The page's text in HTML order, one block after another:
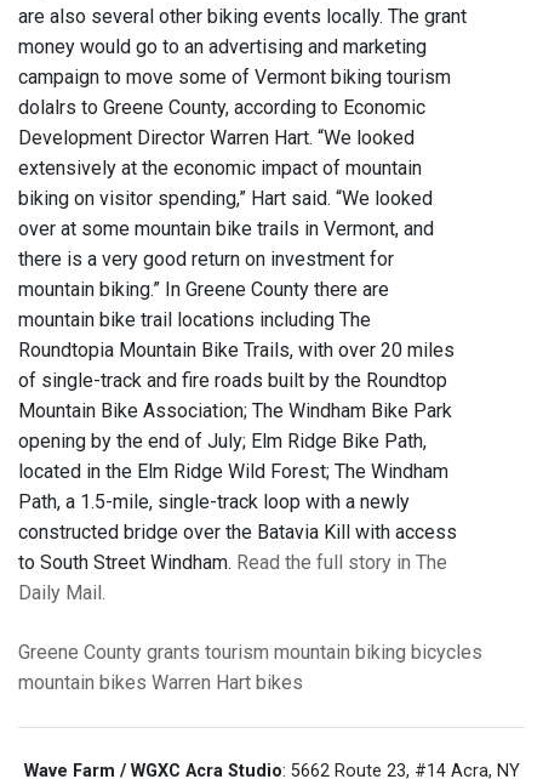
are also several other biking events locally. The grant
money would go to an advertising and marketing
campaign to move some of Vermont biking tourism
dolalrs to Greene County, according to Economic
Development Director Warren Hart. “We looked
extensively at the economic impact of mountain
biking on visitor spending,” Hart said. “We looked
over at some mountain bike trails in Vermont, and
there is a very good return on investment for
mountain biking.” In Greene County there are
mountain bike trail locations including The
Roundtopia Mountain Bike Trails, with over 20 miles
of single-track and fire roads built by the Roundtop
Mountain Bike Association; The Windham Bike Park
opening by the end of July; Elm Ridge Bike Path,
located in the Elm Ridge Wild Forest; The Windham
Path, a 1.5-mile, single-track loop with a newly
constructed bridge over the Batavia Kill with access
to South Street Windham. Read the full story in The
Daily Mail.
Greene County grants tourism mountain biking bicycles
mountain bikes Warren Hart bikes
Wave Farm / WGXC Acra Studio: 5662 Route 23, #14 Acra, NY